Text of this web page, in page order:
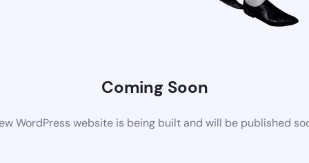
Coming Soon
WordPress website is being built and will be published